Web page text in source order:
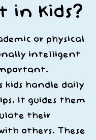
in Kids?
or physical
intelligent
kids handle daily
It guides them
their
others. These